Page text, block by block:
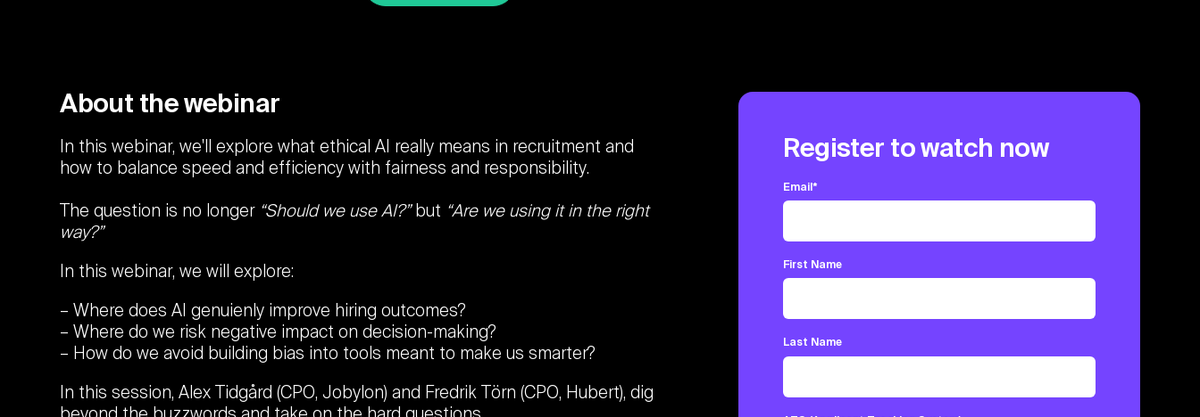
About the webinar
In this webinar, we'll explore what ethical AI really means in recruitment and
how to balance speed and efficiency with fairness and responsibility.
The question is no longer “Should we use AI?”but “Are we using it in the right
way?”
In this webinar, we will explore:
Where does AI genuienly improve hiring outcomes?
Where do we risk negative impact on decision-making?
How do we avoid building bias into tools meant to make us smarter?
In this session, Alex Tidgård (CPO, Jobylon) and Fredrik Törn (CPO, Hubert), dig
Register to watch now
Email*
First Name
Last Name